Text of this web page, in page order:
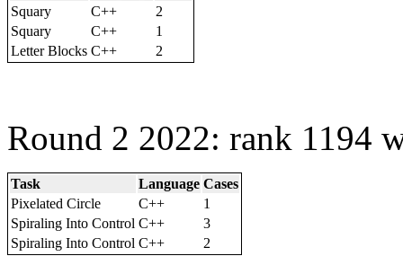
Squary
C++
2
Squary
C++
1
Letter Blocks C++ 2
Round 2 2022: rank 1194
Task Language Cases
Pixelated Circle
C++
1
Spiraling Into Control C++
3
Spiraling Into Control C++ 2